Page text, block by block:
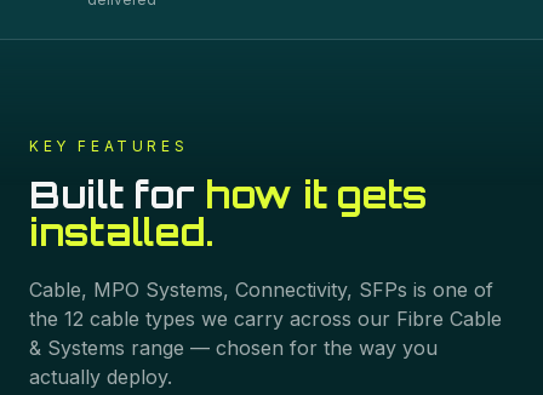
KEY FEATURES
Built for how it gets
installed.
Cable, MPO Systems, Connectivity, SFPs is one of
the 12 cable types we carry across our Fibre Cable
& Systems range — chosen for the way you
actually deploy.